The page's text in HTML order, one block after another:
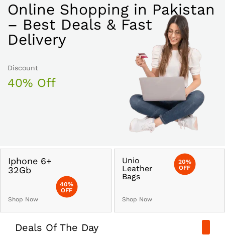
Online Shopping in Pakistan
– Best Deals & Fast
Delivery
Discount
40% Off
Iphone 6+
32Gb
Shop Now
40%
OFF
Unio
Leather
Bags
Shop Now
20%
OFF
Deals Of The Day